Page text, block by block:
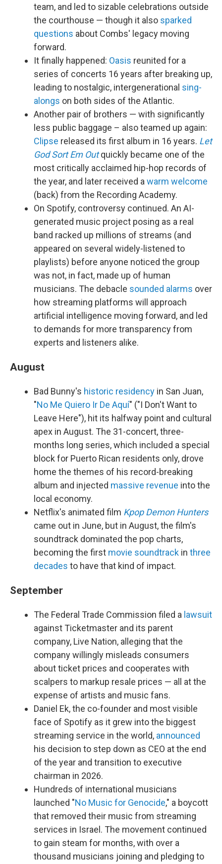
team, and led to sizable celebrations outside
the courthouse — though it also sparked
questions about Combs' legacy moving
forward.
It finally happened: Oasis reunited for a
series of concerts 16 years after breaking up,
leading to nostalgic, intergenerational sing-
alongs on both sides of the Atlantic.
Another pair of brothers — with significantly
less public baggage – also teamed up again:
Clipse released its first album in 16 years. Let
God Sort Em Outquickly became one of the
most critically acclaimed hip-hop records of
the year, and later received a warm welcome
(back) from the Recording Academy.
On Spotify, controversy continued. An AI-
generated music project posing as a real
band racked up millions of streams (and
appeared on several widely-listened to
playlists) before anyone noticed the group
was not, in fact, made up of human
musicians. The debacle sounded alarms over
how streaming platforms will approach
artificial intelligence moving forward, and led
to demands for more transparency from
experts and listeners alike.
August
Bad Bunny's historic residency in San Juan,
"No Me Quiero Ir De Aquí" ("I Don't Want to
Leave Here"), hit its halfway point and cultural
apex in August. The 31-concert, three-
months long series, which included a special
block for Puerto Rican residents only, drove
home the themes of his record-breaking
album and injected massive revenue into the
local economy.
Netflix's animated film Kpop Demon Hunters
came out in June, but in August, the film's
soundtrack dominated the pop charts,
becoming the first movie soundtrack in three
decades to have that kind of impact.
September
The Federal Trade Commission filed a lawsuit
against Ticketmaster and its parent
company, Live Nation, alleging that the
company willingly misleads consumers
about ticket prices and cooperates with
scalpers to markup resale prices — all at the
expense of artists and music fans.
Daniel Ek, the co-founder and most visible
face of Spotify as it grew into the biggest
streaming service in the world, announced
his decision to step down as CEO at the end
of the year and transition to executive
chairman in 2026.
Hundreds of international musicians
launched "No Music for Genocide," a boycott
that removed their music from streaming
services in Israel. The movement continued
to gain steam for months, with over a
thousand musicians joining and pledging to